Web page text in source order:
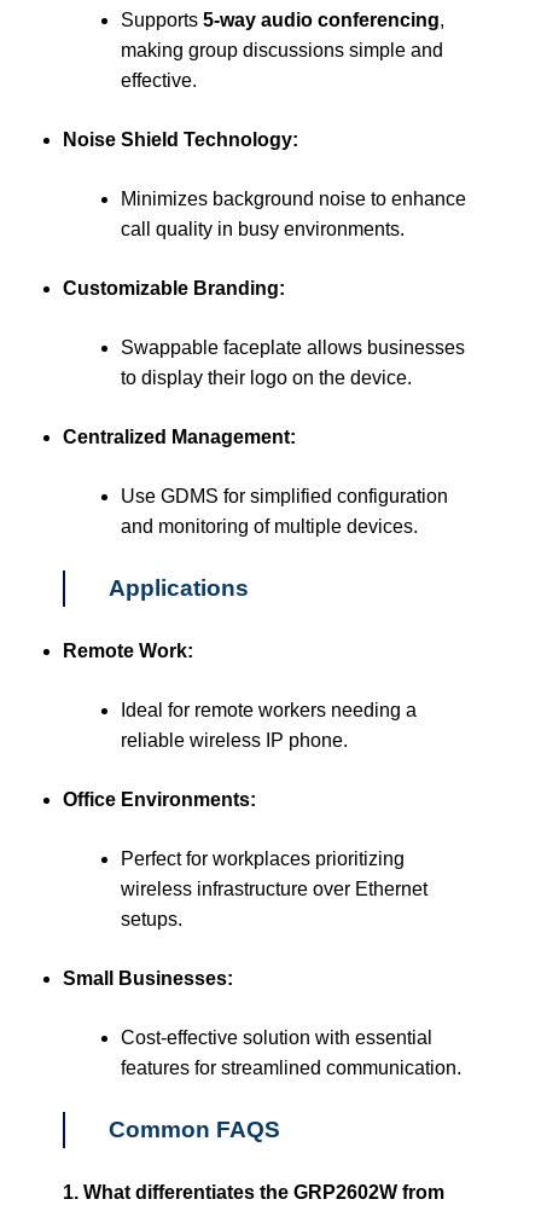
Supports 5-way audio conferencing,
making group discussions simple and
effective.
Noise Shield Technology:
Minimizes background noise to enhance
call quality in busy environments.
Customizable Branding:
Swappable faceplate allows businesses
to display their logo on the device.
Centralized Management:
Use GDMS for simplified configuration
and monitoring of multiple devices.
Applications
Remote Work:
Ideal for remote workers needing a
reliable wireless IP phone.
Office Environments:
Perfect for workplaces prioritizing
wireless infrastructure over Ethernet
setups.
Small Businesses:
Cost-effective solution with essential
features for streamlined communication.
Common FAQS
1. What differentiates the GRP2602W from